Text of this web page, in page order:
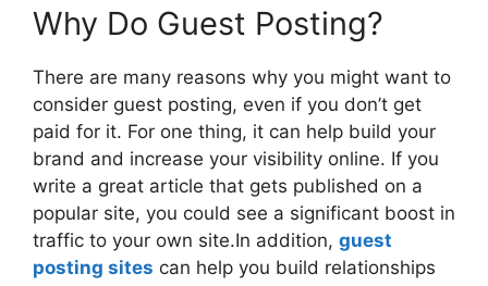
Why Do Guest Posting?
There are many reasons why you might want to
consider guest posting, even if you don’t get
paid for it. For one thing, it can help build your
brand and increase your visibility online. If you
write a great article that gets published on a
popular site, you could see a significant boost in
traffic to your own site.In addition, guest
posting sites can help you build relationships